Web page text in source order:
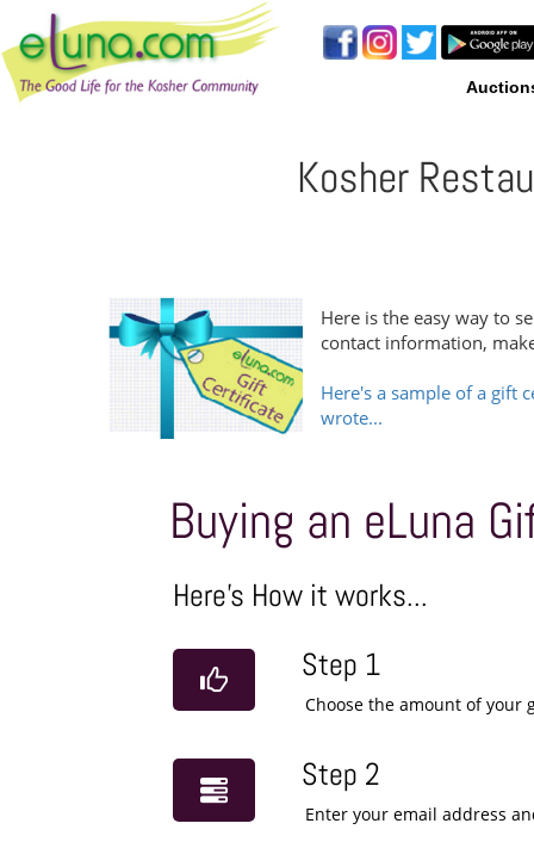
Kosher
Here is the easy way to
contact information,
Here's a sample of a gift
wrote...
Buying an eLuna
Here's How it works...
Step 1
Choose the amount of your
Step 2
Enter your email address